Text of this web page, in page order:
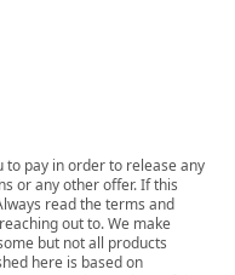
pay in order to release any
or any other offer. If this
read the terms and
out to. We make
but not all products
here is based on